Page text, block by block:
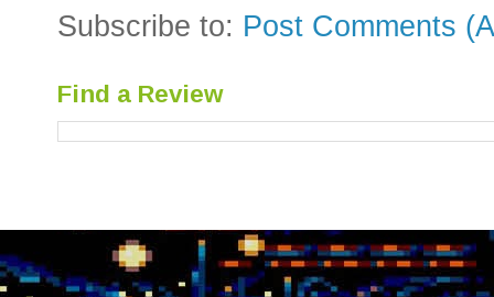
Subscribe to: Post Comments
Find a Review